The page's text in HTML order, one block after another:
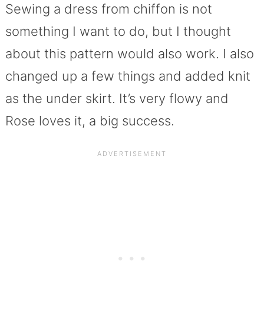
Sewing a dress from chiffon is not
something I want to do, but I thought
about this pattern would also work. I also
changed up a few things and added knit
as the under skirt. It’s very flowy and
Rose loves it, a big success.